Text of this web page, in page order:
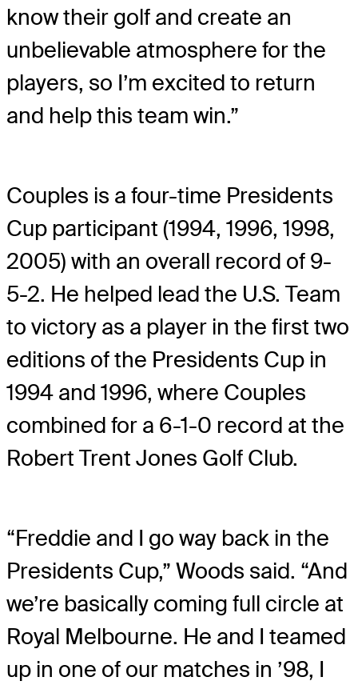
know their golf and create an
unbelievable atmosphere for the
players, so I’m excited to return
and help this team win.”
Couples is a four-time Presidents
Cup participant (1994, 1996, 1998,
2005) with an overall record of 9-
5-2. He helped lead the U.S. Team
to victory as a player in the first two
editions of the Presidents Cup in
1994 and 1996, where Couples
combined for a 6-1-0 record at the
Robert Trent Jones Golf Club.
“Freddie and I go way back in the
Presidents Cup,” Woods said. “And
we’re basically coming full circle at
Royal Melbourne. He and I teamed
up in one of our matches in ’98, I